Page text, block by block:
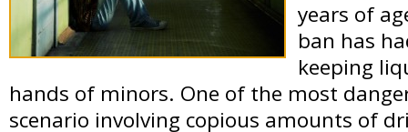
years of
ban has
keeping
hands of minors. One of the most
scenario involving copious amounts of